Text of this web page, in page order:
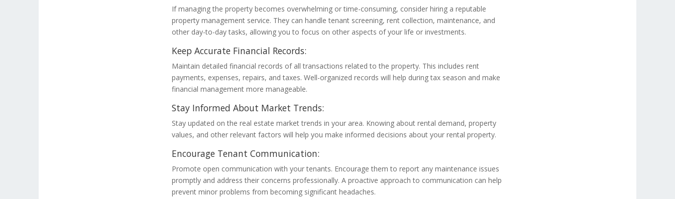
If managing the property becomes overwhelming or time-consuming, consider hiring a reputable
property management service. They can handle tenant screening, rent collection, maintenance, and
other day-to-day tasks, allowing you to focus on other aspects of your life or investments.
Keep Accurate Financial Records:
Maintain detailed financial records of all transactions related to the property. This includes rent
payments, expenses, repairs, and taxes. Well-organized records will help during tax season and make
financial management more manageable.
Stay Informed About Market Trends:
Stay updated on the real estate market trends in your area. Knowing about rental demand, property
values, and other relevant factors will help you make informed decisions about your rental property.
Encourage Tenant Communication:
Promote open communication with your tenants. Encourage them to report any maintenance issues
promptly and address their concerns professionally. A proactive approach to communication can help
prevent minor problems from becoming significant headaches.